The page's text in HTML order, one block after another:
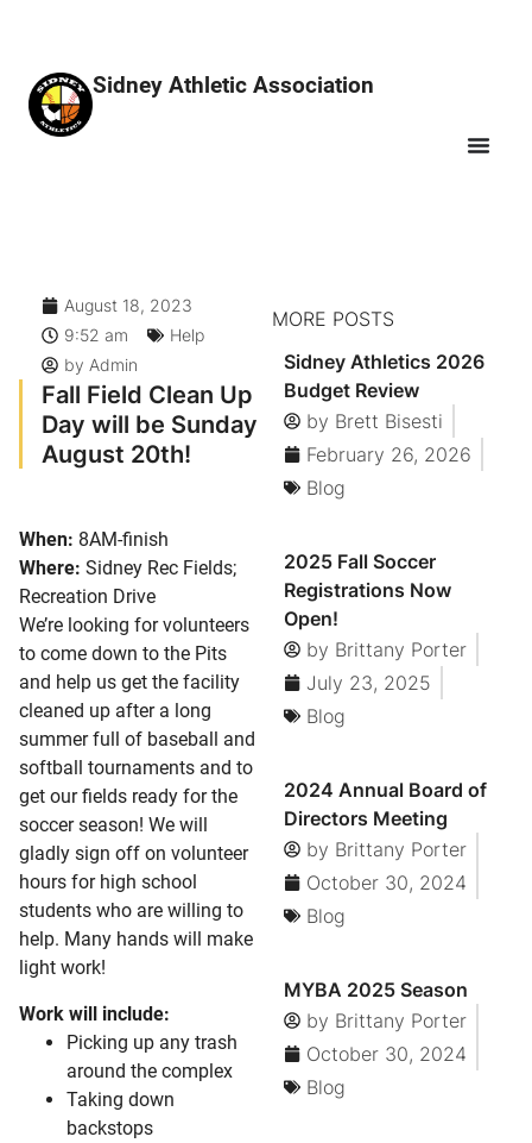
Sidney Athletic Association
August 18, 2023
9:52 am
Help
by Admin
Fall Field Clean Up
Day will be Sunday
August 20th!
When: 8AM-finish
Where: Sidney Rec Fields;
Recreation Drive
We’re looking for volunteers
to come down to the Pits
and help us get the facility
cleaned up after a long
summer full of baseball and
softball tournaments and to
get our fields ready for the
soccer season! We will
gladly sign off on volunteer
hours for high school
students who are willing to
help. Many hands will make
light work!
Work will include:
Picking up any trash
around the complex
Taking down
backstops
MORE POSTS
Sidney Athletics 2026
Budget Review
by Brett Bisesti
February 26, 2026
Blog
2025 Fall Soccer
Registrations Now
Open!
by Brittany Porter
July 23, 2025
Blog
2024 Annual Board of
Directors Meeting
by Brittany Porter
October 30, 2024
Blog
MYBA 2025 Season
by Brittany Porter
October 30, 2024
Blog